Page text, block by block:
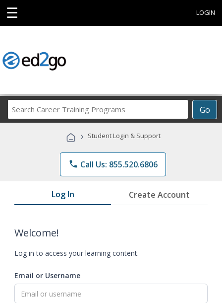
☰ LOGIN
Go
Career
Programs
› Student Login & Support
phone Call Us: 855.520.6806
Log In Create Account
Welcome!
Log in to access your learning content.
Email or Username